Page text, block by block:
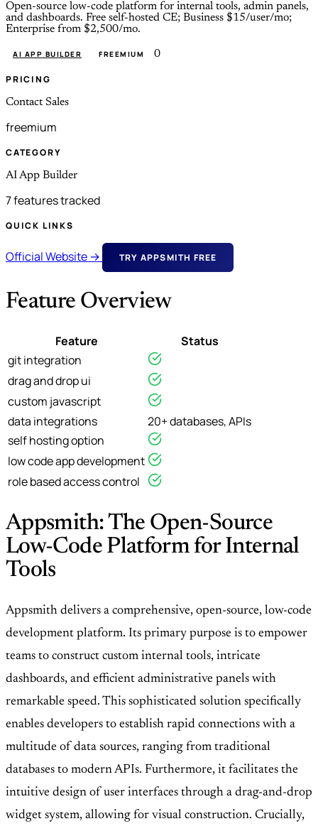
Open-source low-code platform for internal tools, admin panels,
and dashboards. Free self-hosted CE; Business $15/user/mo;
Enterprise from $2,500/mo.
AI APP BUILDER FREEMIUM 0
PRICING
Contact Sales
freemium
CATEGORY
AI App Builder
7 features tracked
QUICK LINKS
Official Website → TRY APPSMITH FREE
Feature Overview
Feature
Status
git integration
drag and drop ui
custom javascript
data integrations
20+ databases, APIs
self hosting option
low code app development
role based access control
Appsmith: The Open-Source
Low-Code Platform for Internal
Tools
Appsmith delivers a comprehensive, open-source, low-code
development platform. Its primary purpose is to empower
teams to construct custom internal tools, intricate
dashboards, and efficient administrative panels with
remarkable speed. This sophisticated solution specifically
enables developers to establish rapid connections with a
multitude of data sources, ranging from traditional
databases to modern APIs. Furthermore, it facilitates the
intuitive design of user interfaces through a drag-and-drop
widget system, allowing for visual construction. Crucially,